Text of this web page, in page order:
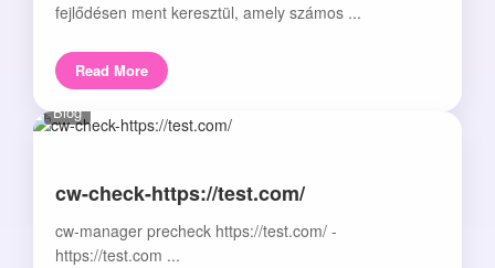
fejlődésen ment keresztül, amely számos ...
Read More
Blog
cw-check-https://test.com/
cw-manager precheck https://test.com/ -
https://test.com ...